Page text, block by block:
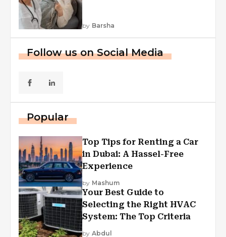
by Barsha
Follow us on Social Media
Popular
Top Tips for Renting a Car
in Dubai: A Hassel-Free
Experience
by Mashum
Your Best Guide to
Selecting the Right HVAC
System: The Top Criteria
by Abdul